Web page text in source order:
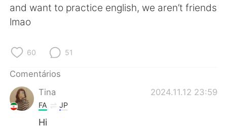
Tiếng Việt
and want to practice english, we aren’t friends
lmao
60 51
Comentários
Tina
2024.11.12 23:59
FA JP
Hi